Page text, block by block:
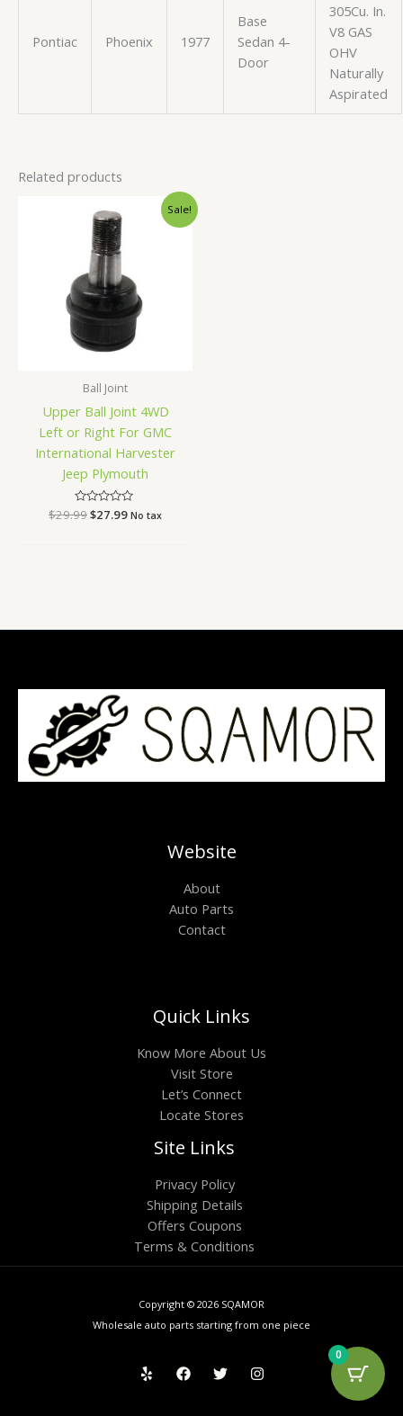
Pontiac Phoenix 1977
Base
Sedan 4-
Door
305Cu. In.
V8 GAS
OHV
Naturally
Aspirated
Related products
Sale!
Ball Joint
Upper Ball Joint 4WD
Left or Right For GMC
International Harvester
Jeep Plymouth
Rated
$29.99
price
was:
$29.99.
$27.99
Current
No tax
Website
About
Auto Parts
Contact
Quick Links
Know More About Us
Visit Store
Let’s Connect
Locate Stores
Site Links
Privacy Policy
Shipping Details
Offers Coupons
Terms & Conditions
Copyright © 2026 SQAMOR
Wholesale auto parts starting from one piece
0